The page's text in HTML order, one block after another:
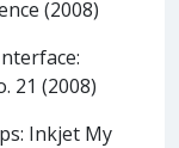
(2008)
21 (2008)
Inkjet My